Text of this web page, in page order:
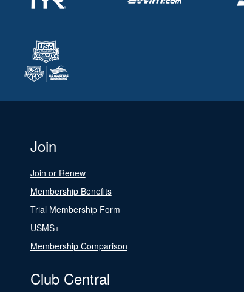
Join
Join or Renew
Membership Benefits
Trial Membership Form
USMS+
Membership Comparison
Club Central